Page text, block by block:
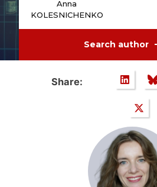
Anna
KOLESNICHENKO
Search author
Share: